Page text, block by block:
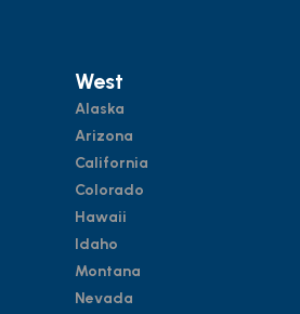
West
Alaska
Arizona
California
Colorado
Hawaii
Idaho
Montana
Nevada